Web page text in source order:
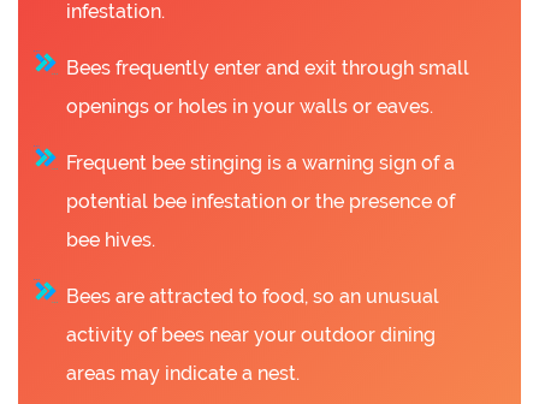
infestation.
Bees frequently enter and exit through small
openings or holes in your walls or eaves.
Frequent bee stinging is a warning sign of a
potential bee infestation or the presence of
bee hives.
Bees are attracted to food, so an unusual
activity of bees near your outdoor dining
areas may indicate a nest.